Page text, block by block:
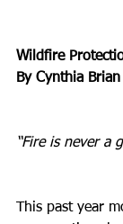
Wildfire
By Cynthia Brian
“Fire is never a
This past year